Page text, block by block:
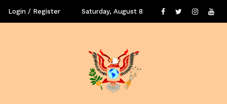
Login / Register Saturday, August 8